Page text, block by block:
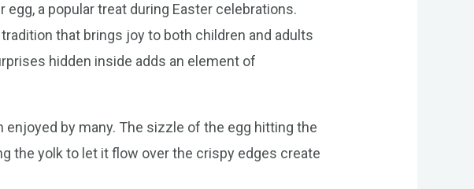
egg, a popular treat during Easter celebrations.
that brings joy to both children and adults
hidden inside adds an element of
enjoyed by many. The sizzle of the egg hitting the
the yolk to let it flow over the crispy edges create